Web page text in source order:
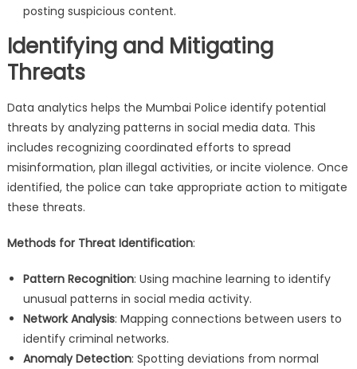
posting suspicious content.
Identifying and Mitigating
Threats
Data analytics helps the Mumbai Police identify potential
threats by analyzing patterns in social media data. This
includes recognizing coordinated efforts to spread
misinformation, plan illegal activities, or incite violence. Once
identified, the police can take appropriate action to mitigate
these threats.
Methods for Threat Identification:
Pattern Recognition: Using machine learning to identify
unusual patterns in social media activity.
Network Analysis: Mapping connections between users to
identify criminal networks.
Anomaly Detection: Spotting deviations from normal